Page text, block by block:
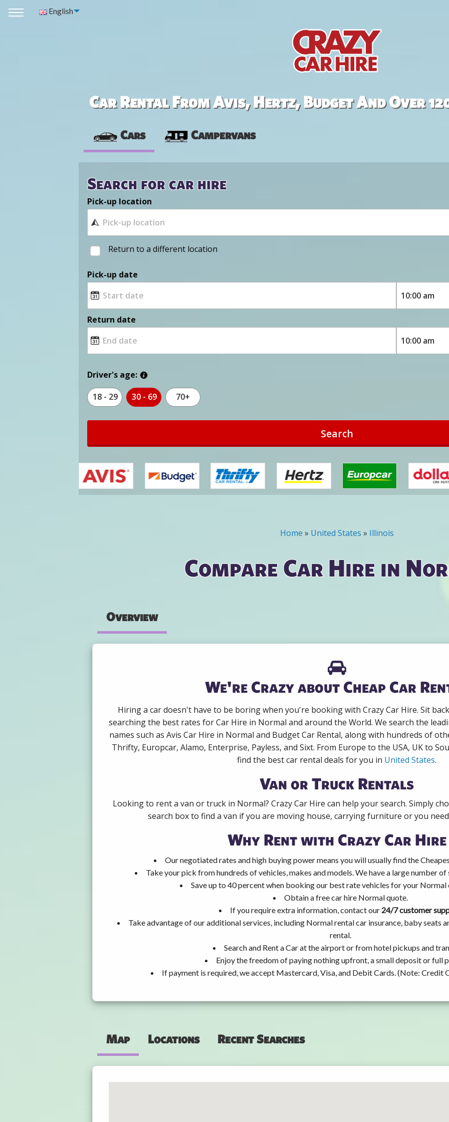
English
Car Rental From Avis, Hertz, Budget And Over
Cars Campervans
Search for car hire
Pick-up location
Return to a different location
Pick-up date
Return date
Driver's age:
18 - 29 30 - 69 70+
Search
Home » United States » Illinois
Compare Car Hire in
Overview
We're Crazy about Cheap Car
Hiring a car doesn't have to be boring when you're booking with Crazy Car Hire. Sit
searching the best rates for Car Hire in Normal and around the World. We search the
names such as Avis Car Hire in Normal and Budget Car Rental, along with hundreds of
Thrifty, Europcar, Alamo, Enterprise, Payless, and Sixt. From Europe to the USA, UK to
find the best car rental deals for you in United States.
Van or Truck Rentals
Looking to rent a van or truck in Normal? Crazy Car Hire can help your search. Simply
search box to find a van if you are moving house, carrying furniture or you
Why Rent with Crazy Car Hire
Our negotiated rates and high buying power means you will usually find the
Take your pick from hundreds of vehicles, makes and models. We have a large number
Save up to 40 percent when booking our best rate vehicles for your Normal
Obtain a free car hire Normal quote.
If you require extra information, contact our 24/7 customer
Take advantage of our additional services, including Normal rental car insurance, baby seats
rental.
Search and Rent a Car at the airport or from hotel pickups and
Enjoy the freedom of paying nothing upfront, a small deposit or full
If payment is required, we accept Mastercard, Visa, and Debit Cards. (Note: Credit
Map Locations Recent Searches